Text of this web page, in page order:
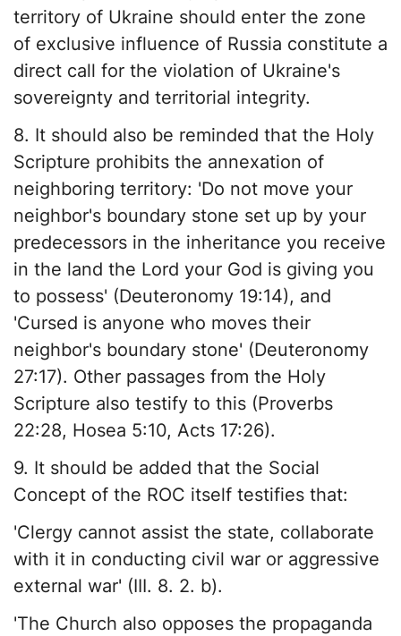
territory of Ukraine should enter the zone
of exclusive influence of Russia constitute a
direct call for the violation of Ukraine's
sovereignty and territorial integrity.
8. It should also be reminded that the Holy
Scripture prohibits the annexation of
neighboring territory: 'Do not move your
neighbor's boundary stone set up by your
predecessors in the inheritance you receive
in the land the Lord your God is giving you
to possess' (Deuteronomy 19:14), and
'Cursed is anyone who moves their
neighbor's boundary stone' (Deuteronomy
27:17). Other passages from the Holy
Scripture also testify to this (Proverbs
22:28, Hosea 5:10, Acts 17:26).
9. It should be added that the Social
Concept of the ROC itself testifies that:
'Clergy cannot assist the state, collaborate
with it in conducting civil war or aggressive
external war' (III. 8. 2. b).
'The Church also opposes the propaganda